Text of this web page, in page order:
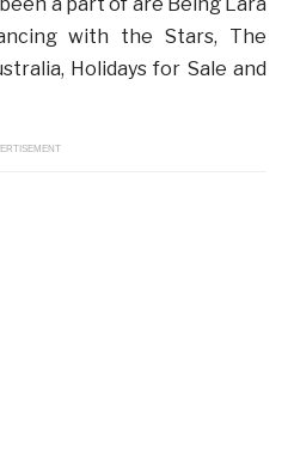
with the Stars, The
Holidays for Sale and